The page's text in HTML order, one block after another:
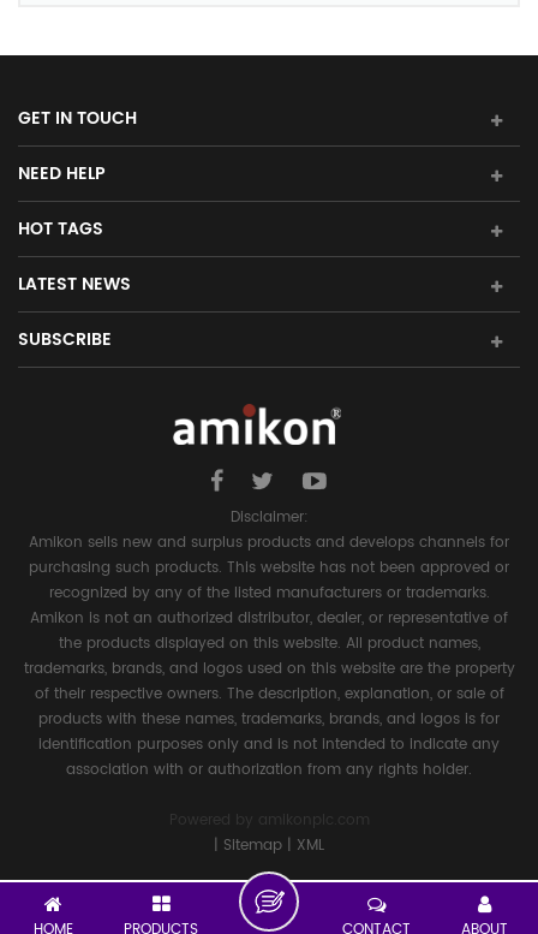
GET IN TOUCH
NEED HELP
HOT TAGS
LATEST NEWS
SUBSCRIBE
Disclaimer:
Amikon sells new and surplus products and develops channels for
purchasing such products. This website has not been approved or
recognized by any of the listed manufacturers or trademarks.
Amikon is not an authorized distributor, dealer, or representative of
the products displayed on this website. All product names,
trademarks, brands, and logos used on this website are the property
of their respective owners. The description, explanation, or sale of
products with these names, trademarks, brands, and logos is for
identification purposes only and is not intended to indicate any
association with or authorization from any rights holder.
Powered by
amikonplc.com
| Sitemap | XML